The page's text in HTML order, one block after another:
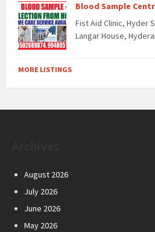
Blood Sample
Fist Aid Clinic, Hyder
Langar House,
MORE LISTINGS
August 2026
July 2026
June 2026
May 2026